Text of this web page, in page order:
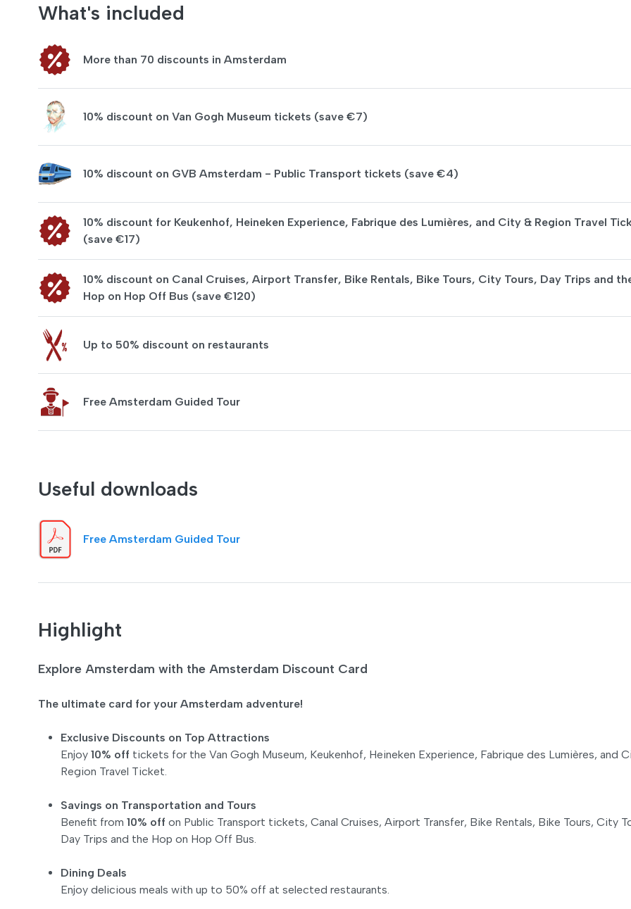
What's included
More than 70 discounts in Amsterdam
10% discount on Van Gogh Museum tickets (save €7)
10% discount on GVB Amsterdam - Public Transport tickets (save €4)
10% discount for Keukenhof, Heineken Experience, Fabrique des Lumières, and City & Region Travel
(save €17)
10% discount on Canal Cruises, Airport Transfer, Bike Rentals, Bike Tours, City Tours, Day Trips and
Hop on Hop Off Bus (save €120)
Up to 50% discount on restaurants
Free Amsterdam Guided Tour
Useful downloads
Free Amsterdam Guided Tour
Highlight
Explore Amsterdam with the Amsterdam Discount Card
The ultimate card for your Amsterdam adventure!
Exclusive Discounts on Top Attractions
Enjoy 10% off tickets for the Van Gogh Museum, Keukenhof, Heineken Experience, Fabrique des Lumières, and
Region Travel Ticket.
Savings on Transportation and Tours
Benefit from 10% off on Public Transport tickets, Canal Cruises, Airport Transfer, Bike Rentals, Bike Tours, City
Day Trips and the Hop on Hop Off Bus.
Dining Deals
Enjoy delicious meals with up to 50% off at selected restaurants.